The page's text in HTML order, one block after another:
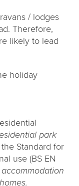
/ lodges
Therefore,
likely to lead
holiday
park
Standard for
use (BS EN